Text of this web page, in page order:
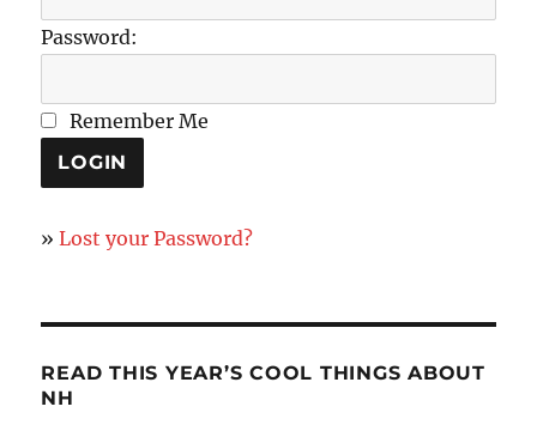
Password:
Remember Me
»Lost your Password?
READ THIS YEAR’S COOL THINGS ABOUT
NH